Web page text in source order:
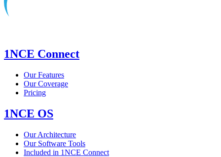
1NCE Connect
Our Features
Our Coverage
Pricing
1NCE OS
Our Architecture
Our Software Tools
Included in 1NCE Connect